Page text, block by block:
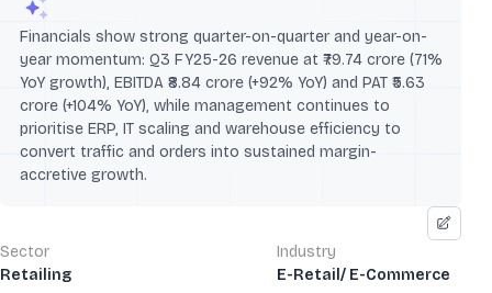
Financials show strong quarter-on-quarter and year-on-
year momentum: Q3 FY25-26 revenue at ₹79.74 crore (71%
YoY growth), EBITDA ₹8.84 crore (+92% YoY) and PAT ₹5.63
crore (+104% YoY), while management continues to
prioritise ERP, IT scaling and warehouse efficiency to
convert traffic and orders into sustained margin-
accretive growth.
Sector
Retailing
Industry
E-Retail/ E-Commerce